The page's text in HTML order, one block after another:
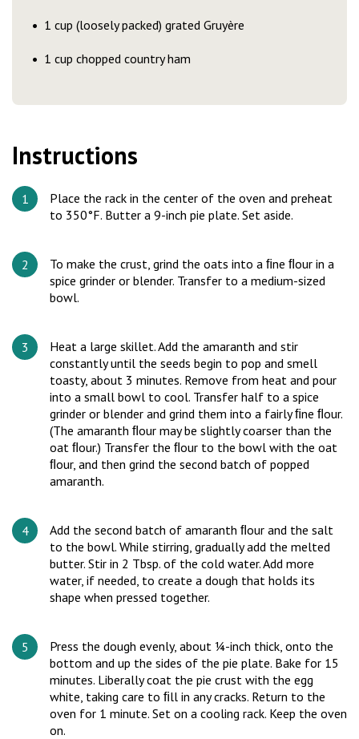
1 cup (loosely packed) grated Gruyère
1 cup chopped country ham
Instructions
Place the rack in the center of the oven and preheat
to 350°F. Butter a 9-inch pie plate. Set aside.
To make the crust, grind the oats into a ﬁne ﬂour in a
spice grinder or blender. Transfer to a medium-sized
bowl.
Heat a large skillet. Add the amaranth and stir
constantly until the seeds begin to pop and smell
toasty, about 3 minutes. Remove from heat and pour
into a small bowl to cool. Transfer half to a spice
grinder or blender and grind them into a fairly ﬁne ﬂour.
(The amaranth ﬂour may be slightly coarser than the
oat ﬂour.) Transfer the ﬂour to the bowl with the oat
ﬂour, and then grind the second batch of popped
amaranth.
Add the second batch of amaranth ﬂour and the salt
to the bowl. While stirring, gradually add the melted
butter. Stir in 2 Tbsp. of the cold water. Add more
water, if needed, to create a dough that holds its
shape when pressed together.
Press the dough evenly, about ¼-inch thick, onto the
bottom and up the sides of the pie plate. Bake for 15
minutes. Liberally coat the pie crust with the egg
white, taking care to ﬁll in any cracks. Return to the
oven for 1 minute. Set on a cooling rack. Keep the oven
on.